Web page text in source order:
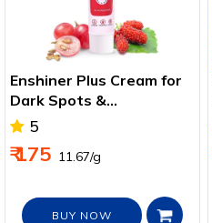
Enshiner Plus Cream for
Dark Spots &
Pigmentation
5
₹ 175 ₹ 11.67/g
BUY NOW